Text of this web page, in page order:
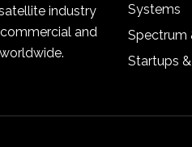
industry
and
Systems
Spectrum
Startups